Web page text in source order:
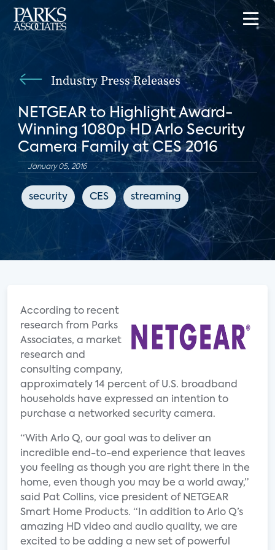
Industry Press Releases
NETGEAR to Highlight Award-
Winning 1080p HD Arlo Security
Camera Family at CES 2016
January 05, 2016
security CES streaming
According to recent
research from Parks
Associates, a market
research and
consulting company,
approximately 14 percent of U.S. broadband
households have expressed an intention to
purchase a networked security camera.
“With Arlo Q, our goal was to deliver an
incredible end-to-end experience that leaves
you feeling as though you are right there in the
home, even though you may be a world away,”
said Pat Collins, vice president of NETGEAR
Smart Home Products. “In addition to Arlo Q’s
amazing HD video and audio quality, we are
excited to be adding a new set of powerful